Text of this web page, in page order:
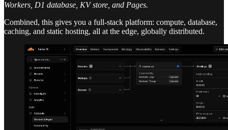
Workers, D1 database, KV store, and Pages.
Combined, this gives you a full-stack platform: compute, database,
caching, and static hosting, all at the edge, globally distributed.